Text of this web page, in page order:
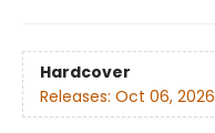
Hardcover
Releases: Oct 06, 2026